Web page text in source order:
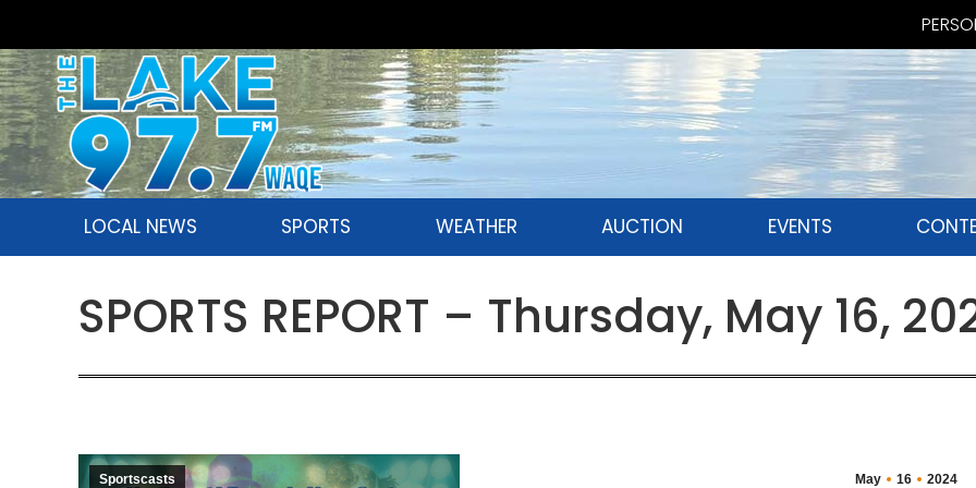
LOCAL NEWS SPORTS WEATHER AUCTION EVENTS
SPORTS REPORT – Thursday, May 16,
May 16 2024
Sportscasts